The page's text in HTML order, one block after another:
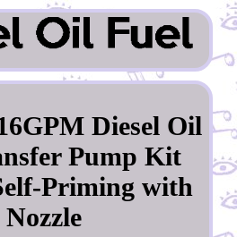
Diesel Oil
Pump Kit
Priming with
Nozzle